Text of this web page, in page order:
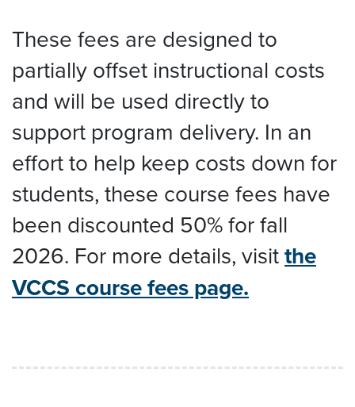
These fees are designed to
partially offset instructional costs
and will be used directly to
support program delivery. In an
effort to help keep costs down for
students, these course fees have
been discounted 50% for fall
2026. For more details, visitthe
VCCS course fees page.